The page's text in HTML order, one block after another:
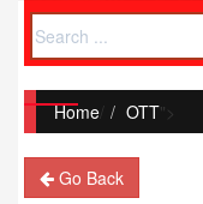
Home/ OTT">
Go Back